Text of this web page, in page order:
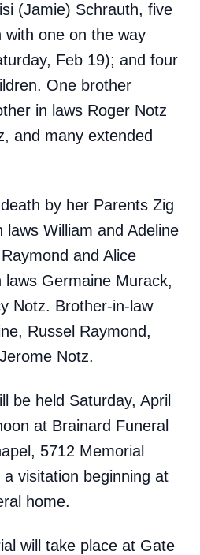
(Jamie) Schrauth, five
with one on the way
Feb 19); and four
One brother
in laws Roger Notz
and many extended
by her Parents Zig
laws William and Adeline
and Alice
Germaine Murack,
Notz. Brother-in-law
Russel Raymond,
Notz.
be held Saturday, April
at Brainard Funeral
5712 Memorial
visitation beginning at
home.
will take place at Gate